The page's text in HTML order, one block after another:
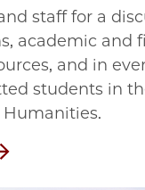
staff for a
academic and
and in
students in
Humanities.